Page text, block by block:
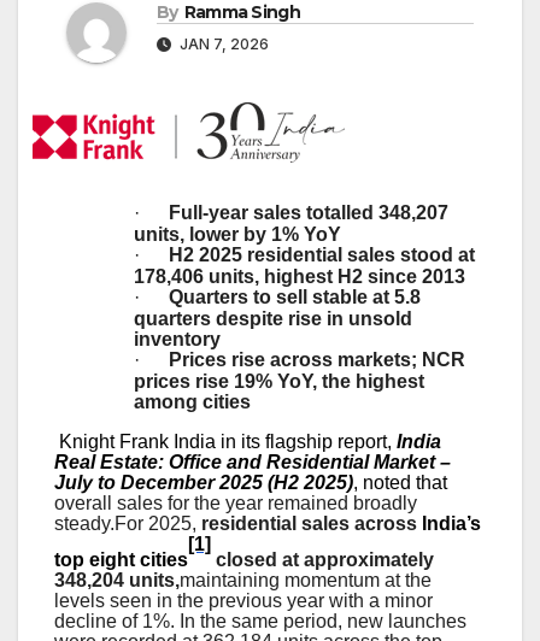
By Ramma Singh
JAN 7, 2026
·
Full-year sales totalled 348,207
units, lower by 1% YoY
·
H2 2025 residential sales stood at
178,406 units, highest H2 since 2013
·
Quarters to sell stable at 5.8
quarters despite rise in unsold
inventory
·
Prices rise across markets; NCR
prices rise 19% YoY, the highest
among cities
Knight Frank India in its flagship report, India
Real Estate: Office and Residential Market –
July to December 2025 (H2 2025), noted that
overall sales for the year remained broadly
steady.For 2025, residential sales across India’s
top eight cities
[1]
closed at approximately
348,204 units,maintaining momentum at the
levels seen in the previous year with a minor
decline of 1%. In the same period, new launches